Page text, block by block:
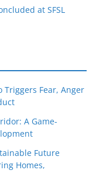
at SFSL
Triggers Fear, Anger
A Game-
Future
Homes,